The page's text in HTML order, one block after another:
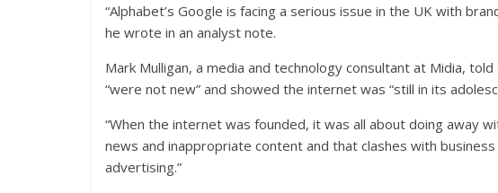
“Alphabet’s Google is facing a serious issue in the UK with
he wrote in an analyst note.
Mark Mulligan, a media and technology consultant at Midia,
“were not new” and showed the internet was “still in its
“When the internet was founded, it was all about doing away
news and inappropriate content and that clashes with
advertising.”